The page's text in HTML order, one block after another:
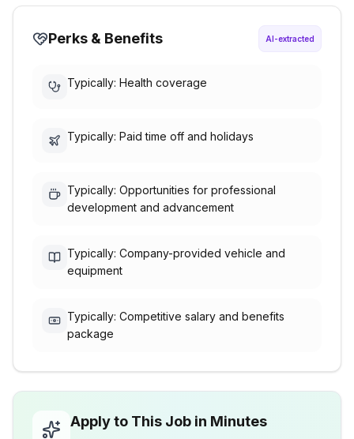
Perks & Benefits AI-extracted
Typically: Health coverage
Typically: Paid time off and holidays
Typically: Opportunities for professional
development and advancement
Typically: Company-provided vehicle and
equipment
Typically: Competitive salary and benefits
package
Apply to This Job in Minutes